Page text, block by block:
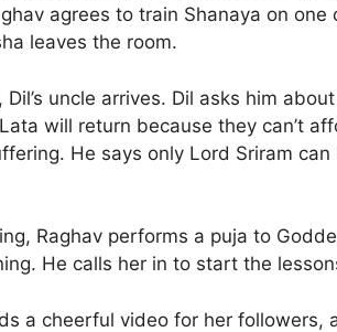
agrees to train Shanaya on
leaves the room.
Dil’s uncle arrives. Dil asks him
will return because they can’t
He says only Lord Sriram
Raghav performs a puja to
He calls her in to start the
a cheerful video for her followers,